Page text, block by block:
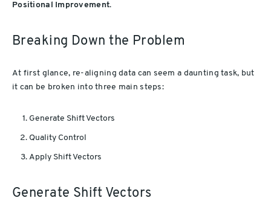
Positional Improvement.
Breaking Down the Problem
At first glance, re-aligning data can seem a daunting task, but
it can be broken into three main steps:
Generate Shift Vectors
Quality Control
Apply Shift Vectors
Generate Shift Vectors